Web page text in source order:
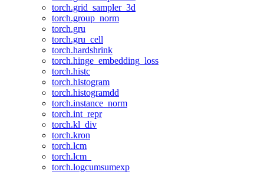
torch.grid_sampler_3d
torch.group_norm
torch.gru
torch.gru_cell
torch.hardshrink
torch.hinge_embedding_loss
torch.histc
torch.histogram
torch.histogramdd
torch.instance_norm
torch.int_repr
torch.kl_div
torch.kron
torch.lcm
torch.lcm_
torch.logcumsumexp